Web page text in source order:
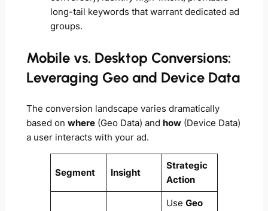
long-tail keywords that warrant dedicated ad
groups.
Mobile vs. Desktop Conversions:
Leveraging Geo and Device Data
The conversion landscape varies dramatically
based on where(Geo Data) and how(Device Data)
a user interacts with your ad.
Segment Insight
Strategic
Action
UseGeo